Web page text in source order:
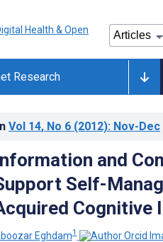
Research
Vol 14, No 6 (2012): Nov-Dec
and
Self-
Cognitive
Eghdam1